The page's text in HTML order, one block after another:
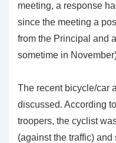
meeting, a response
since the meeting a
from the Principal and
sometime in
The recent bicycle/car
discussed. According
troopers, the cyclist
(against the traffic)